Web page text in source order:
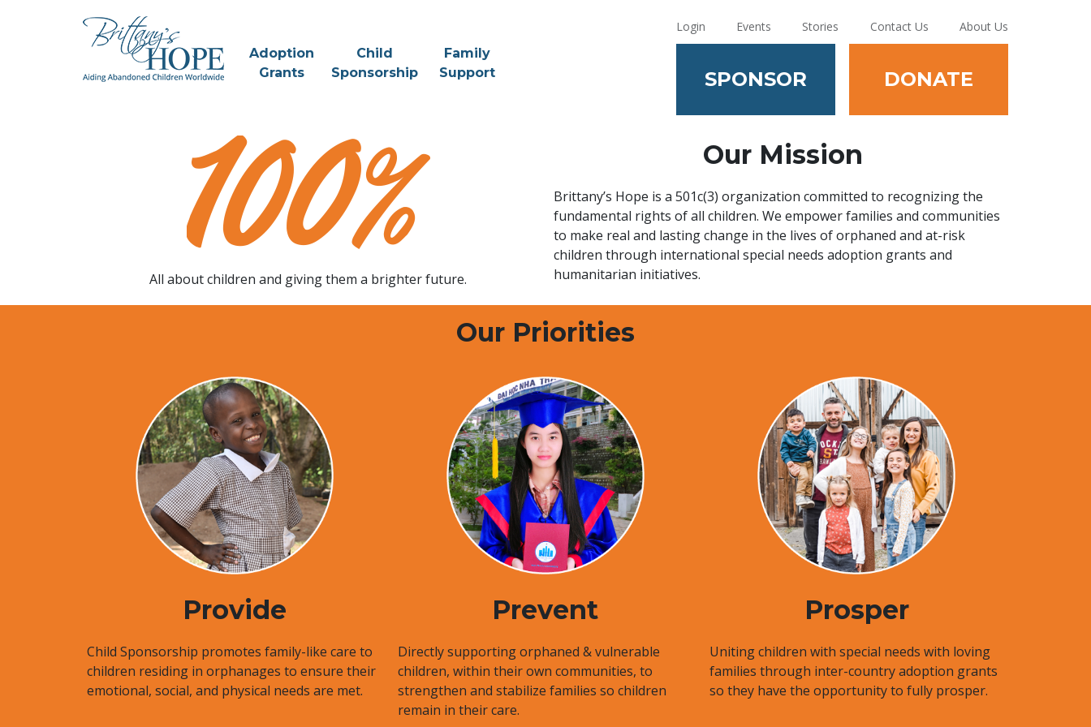
Adoption
Grants
Child
Sponsorship
Family
Support
Login Events Stories Contact Us About Us
SPONSOR DONATE
All about children and giving them a brighter future.
Our Mission
Brittany’s Hope is a 501c(3) organization committed to recognizing the
fundamental rights of all children. We empower families and communities
to make real and lasting change in the lives of orphaned and at-risk
children through international special needs adoption grants and
humanitarian initiatives.
Our Priorities
Provide
Child Sponsorship promotes family-like care to
children residing in orphanages to ensure their
emotional, social, and physical needs are met.
Prevent
Directly supporting orphaned & vulnerable
children, within their own communities, to
strengthen and stabilize families so children
remain in their care.
Prosper
Uniting children with special needs with loving
families through inter-country adoption grants
so they have the opportunity to fully prosper.